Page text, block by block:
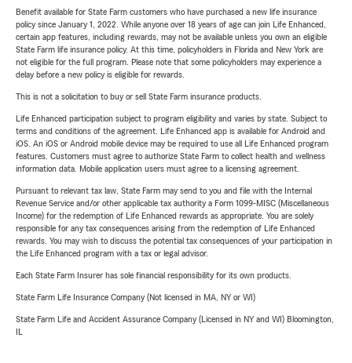
Benefit available for State Farm customers who have purchased a new life insurance
policy since January 1, 2022. While anyone over 18 years of age can join Life Enhanced,
certain app features, including rewards, may not be available unless you own an eligible
State Farm life insurance policy. At this time, policyholders in Florida and New York are
not eligible for the full program. Please note that some policyholders may experience a
delay before a new policy is eligible for rewards.
This is not a solicitation to buy or sell State Farm insurance products.
Life Enhanced participation subject to program eligibility and varies by state. Subject to
terms and conditions of the agreement. Life Enhanced app is available for Android and
iOS. An iOS or Android mobile device may be required to use all Life Enhanced program
features. Customers must agree to authorize State Farm to collect health and wellness
information data. Mobile application users must agree to a licensing agreement.
Pursuant to relevant tax law, State Farm may send to you and file with the Internal
Revenue Service and/or other applicable tax authority a Form 1099-MISC (Miscellaneous
Income) for the redemption of Life Enhanced rewards as appropriate. You are solely
responsible for any tax consequences arising from the redemption of Life Enhanced
rewards. You may wish to discuss the potential tax consequences of your participation in
the Life Enhanced program with a tax or legal advisor.
Each State Farm Insurer has sole financial responsibility for its own products.
State Farm Life Insurance Company (Not licensed in MA, NY or WI)
State Farm Life and Accident Assurance Company (Licensed in NY and WI) Bloomington,
IL